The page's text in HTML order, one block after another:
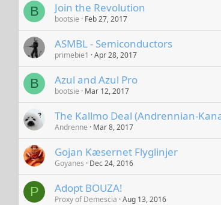
B Join the Revolution
bootsie Feb 27, 2017
ASMBL - Semiconductors
primebie1 Apr 28, 2017
B Azul and Azul Pro
bootsie Mar 12, 2017
The Kallmo Deal (Andrennian-
Andrenne Mar 8, 2017
Gojan Kæsernet Flyglinjer
Goyanes Dec 24, 2016
P Adopt BOUZA!
Proxy of Demescia Aug 13, 2016